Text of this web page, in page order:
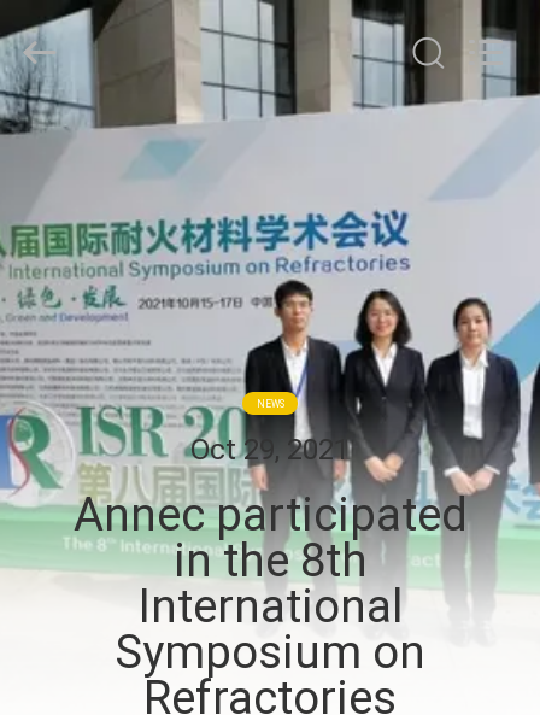
À
MAISON
PRODUITS
À
PROPOS
DE
NOUS
VISITE
Zhengzhou
Annec
Industrial
Co.,
Ltd..
All
Rights
Reserved.
NEWS
Oct 29, 2021
Annec participated
in the 8th
International
Symposium on
Refractories